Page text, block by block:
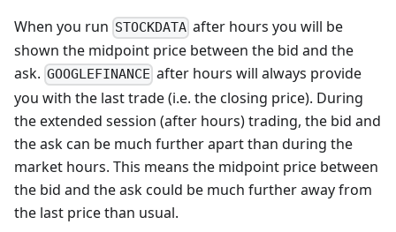
When you run STOCKDATA after hours you will be
shown the midpoint price between the bid and the
ask. GOOGLEFINANCE after hours will always provide
you with the last trade (i.e. the closing price). During
the extended session (after hours) trading, the bid and
the ask can be much further apart than during the
market hours. This means the midpoint price between
the bid and the ask could be much further away from
the last price than usual.